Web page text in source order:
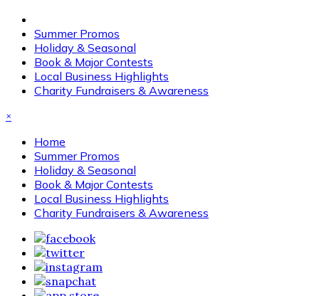
Summer Promos
Holiday & Seasonal
Book & Major Contests
Local Business Highlights
Charity Fundraisers & Awareness
×
Home
Summer Promos
Holiday & Seasonal
Book & Major Contests
Local Business Highlights
Charity Fundraisers & Awareness